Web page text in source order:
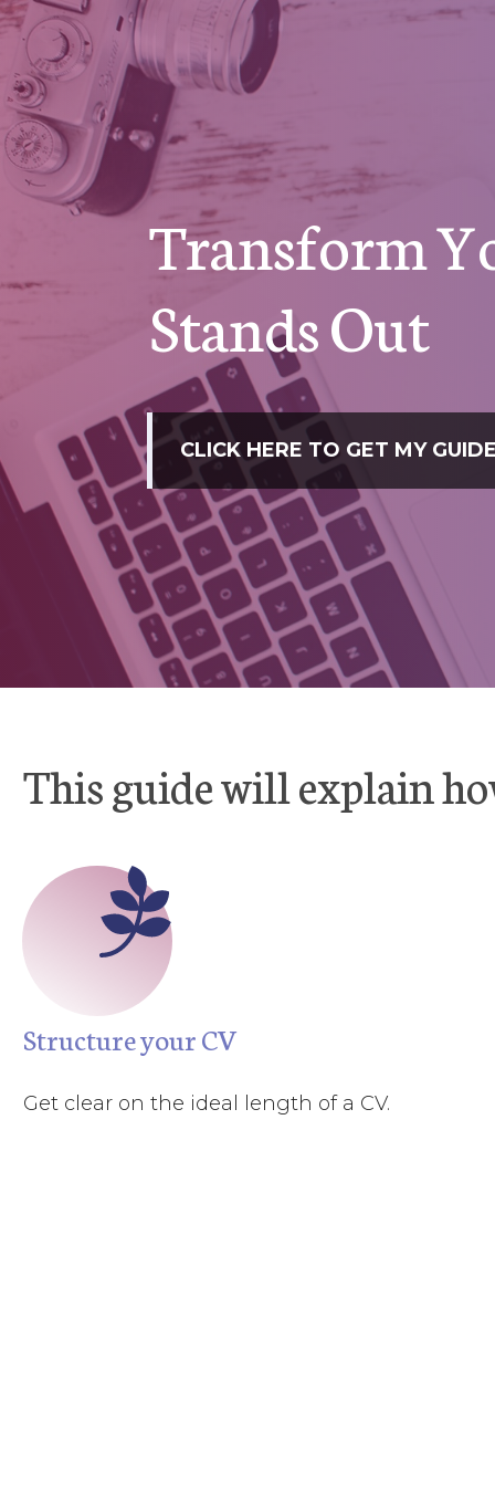
Transform
Stands Out
CLICK HERE TO GET MY
This guide will explain
Structure your CV
Get clear on the ideal length of a CV.